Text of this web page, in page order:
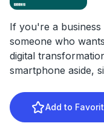
If you're a
someone who
digital
smartphone aside,
Add to